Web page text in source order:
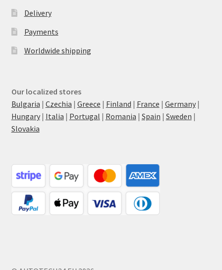
Delivery
Payments
Worldwide shipping
Our localized stores
Bulgaria | Czechia | Greece | Finland | France | Germany|
Hungary| Italia | Portugal | Romania | Spain | Sweden |
Slovakia